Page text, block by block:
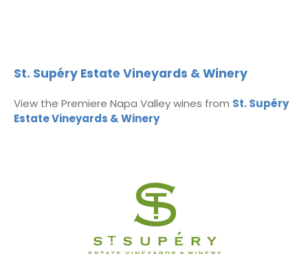
St. Supéry Estate Vineyards & Winery
View the Premiere Napa Valley wines from St. Supéry
Estate Vineyards & Winery